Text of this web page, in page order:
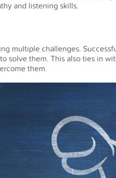
and listening skills.
multiple challenges.
solve them. This also ties in
them.